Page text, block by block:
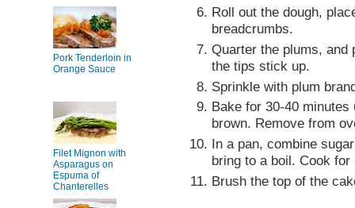
Pork Tenderloin in
Orange Sauce
Filet Mignon with
Asparagus on
Espuma of
Chanterelles
Roll out the dough,
breadcrumbs.
Quarter the plums, and
the tips stick up.
Sprinkle with plum
Bake for 30-40
brown. Remove from
In a pan, combine
bring to a boil. Cook
Brush the top of the